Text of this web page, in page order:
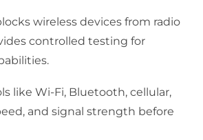
wireless devices from radio
controlled testing for
like Wi-Fi, Bluetooth, cellular,
and signal strength before